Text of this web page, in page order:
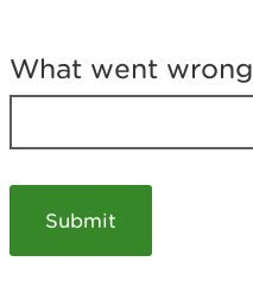
u
t
y
u
What went